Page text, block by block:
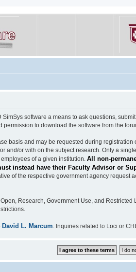
software a means to ask questions,
to download the software from the
basis and may be requested during
and/or with on the subject research. Only a
of a given institution. All non-
instead have their Faculty Advisor or
of the respective government agency
Research, Government Use, and
David L. Marcum. Inquiries related to Loci or